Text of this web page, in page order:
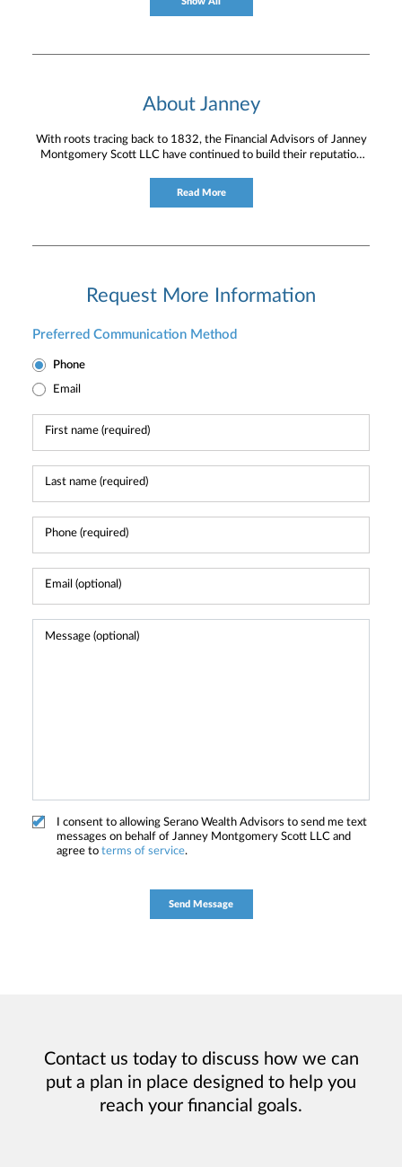
About Janney
With roots tracing back to 1832, the Financial Advisors of Janney
Montgomery Scott LLC have continued to build their reputation
Read More
Request More Information
Preferred Communication Method
Phone
Email
I consent to allowing Serano Wealth Advisors to send me text
messages on behalf of Janney Montgomery Scott LLC and
agree to terms of service.
Contact us today to discuss how we can
put a plan in place designed to help you
reach your financial goals.